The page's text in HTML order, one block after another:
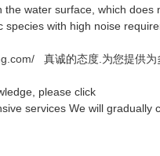
water surface, which does
with high noise
真诚的态度.为您提供
please click
services We will gradually